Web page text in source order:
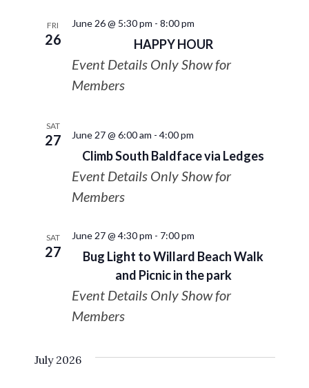
FRI
26 HAPPY HOUR
June 26 @ 5:30 pm - 8:00 pm
Event Details Only Show for
Members
SAT
27
Climb South Baldface via Ledges
June 27 @ 6:00 am - 4:00 pm
Event Details Only Show for
Members
SAT
27
Bug Light to Willard Beach Walk
and Picnic in the park
June 27 @ 4:30 pm - 7:00 pm
Event Details Only Show for
Members
July 2026